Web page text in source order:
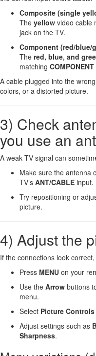
Composite (single
The yellow video cable
jack on the TV.
Component (red/blue/
The red, blue, and
matching COMPONENT
A cable plugged into the
colors, or a distorted picture.
3) Check
you use an
A weak TV signal can
Make sure the antenna
TV’s ANT/CABLE input.
Try repositioning or
picture.
4) Adjust the
If the connections look
Press MENU on your
Use the Arrow buttons
menu.
Select Picture Controls
Adjust settings such as
Sharpness.